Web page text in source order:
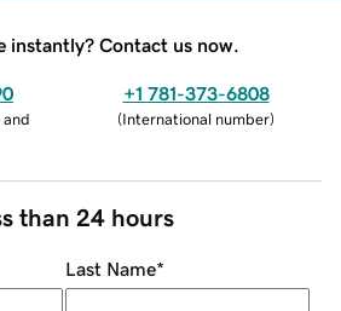
instantly? Contact us now.
and
+1 781-373-6808
(International number)
than 24 hours
Last Name*